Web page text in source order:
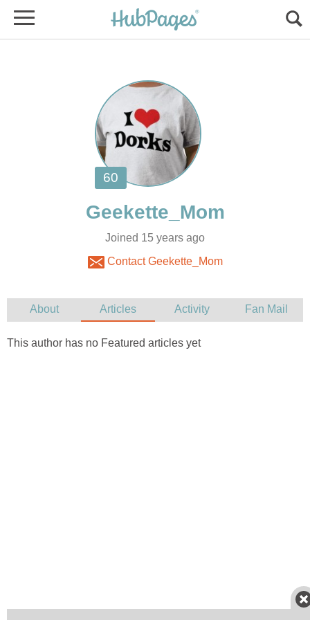
Joined 15 years ago
Contact Geekette_Mom